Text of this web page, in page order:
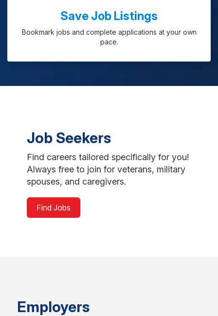
Save Job Listings
Bookmark jobs and complete applications at your own
pace.
Job Seekers
Find careers tailored specifically for you!
Always free to join for veterans, military
spouses, and caregivers.
Find Jobs
Employers